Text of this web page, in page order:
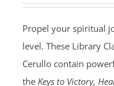
Propel your spiritual
level. These Library
Cerullo contain
the Keys to Victory,